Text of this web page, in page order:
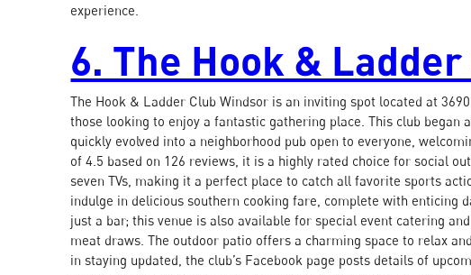
experience.
6. The Hook &
The Hook & Ladder Club Windsor is an inviting spot located at
those looking to enjoy a fantastic gathering place. This club
quickly evolved into a neighborhood pub open to everyone,
of 4.5 based on 126 reviews, it is a highly rated choice for social
seven TVs, making it a perfect place to catch all favorite sports
indulge in delicious southern cooking fare, complete with enticing
just a bar; this venue is also available for special event catering
meat draws. The outdoor patio offers a charming space to relax
in staying updated, the club’s Facebook page posts details of